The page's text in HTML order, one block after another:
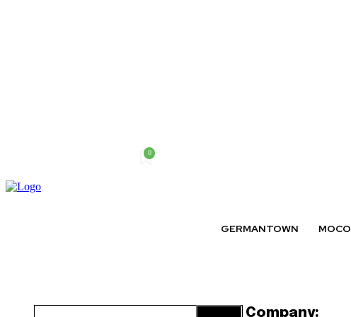
0
GERMANTOWN MOCO
Company: